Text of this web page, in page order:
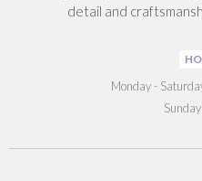
detail and
‍Monday -